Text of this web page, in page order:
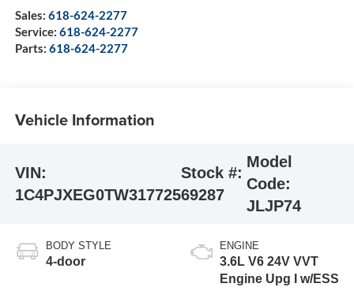
Sales: 618-624-2277
Service: 618-624-2277
Parts: 618-624-2277
Vehicle Information
VIN:
1C4PJXEG0TW317725
Stock #:
69287
Model
Code:
JLJP74
BODY STYLE
4-door
ENGINE
3.6L V6 24V VVT
Engine Upg I w/ESS